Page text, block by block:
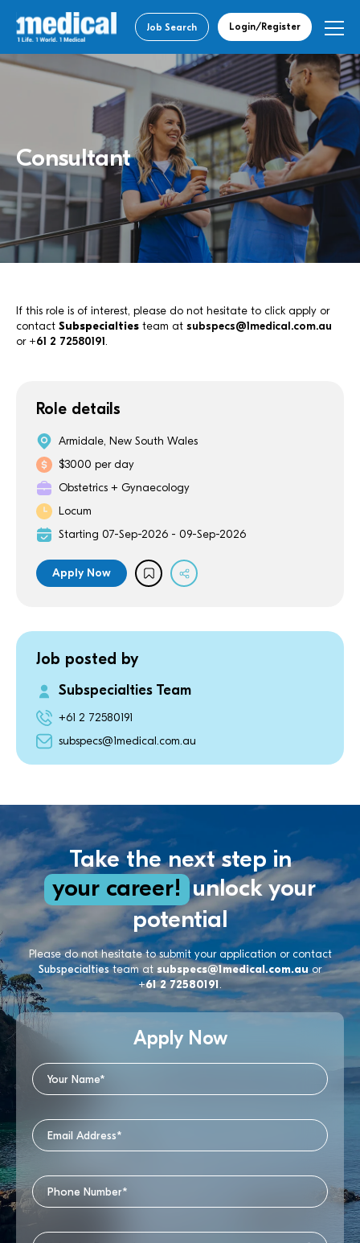
Job Search Login/Register
Consultant
Role details
Armidale, New South Wales
$3000 per day
Obstetrics + Gynaecology
Locum
Starting 07-Sep-2026 - 09-Sep-2026
Apply Now
Job posted by
Subspecialties Team
+61 2 72580191
subspecs@1medical.com.au
If this role is of interest, please do not hesitate to click apply or
contact Subspecialties team at subspecs@1medical.com.au
or +61 2 72580191.
Take the next step in
your career! unlock your
potential
Please do not hesitate to submit your application or contact
Subspecialtiesteam at subspecs@1medical.com.auor
+61 2 72580191.
Apply Now